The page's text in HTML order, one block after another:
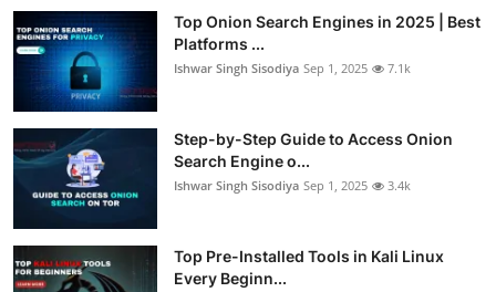
Top Onion Search Engines in 2025 | Best
Platforms ...
Ishwar Singh Sisodiya Sep 1, 2025 7.1k
Step-by-Step Guide to Access Onion
Search Engine o...
Ishwar Singh Sisodiya Sep 1, 2025 3.4k
Top Pre-Installed Tools in Kali Linux
Every Beginn...